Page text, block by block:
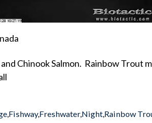
Chinook Salmon. Rainbow Trout
,Fishway,Freshwater,Night,Rainbow